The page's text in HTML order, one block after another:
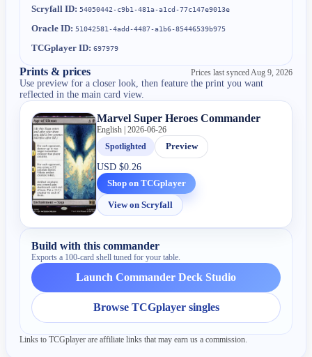
Scryfall ID: 54050442-c9b1-481a-a1cd-77c147e9013e
Oracle ID: 51042581-4add-4487-a1b6-85446539b975
TCGplayer ID: 697979
Prints & prices Prices last synced Aug 9, 2026
Use preview for a closer look, then feature the print you want
reflected in the main card view.
Marvel Super Heroes Commander
English | 2026-06-26
Spotlighted
Preview
USD$0.26
Shop on TCGplayer
View on Scryfall
Build with this commander
Exports a 100-card shell tuned for your table.
Launch Commander Deck Studio
Browse TCGplayer singles
Links to TCGplayer are affiliate links that may earn us a commission.